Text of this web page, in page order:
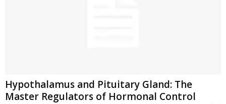
Hypothalamus and Pituitary Gland: The
Master Regulators of Hormonal Control